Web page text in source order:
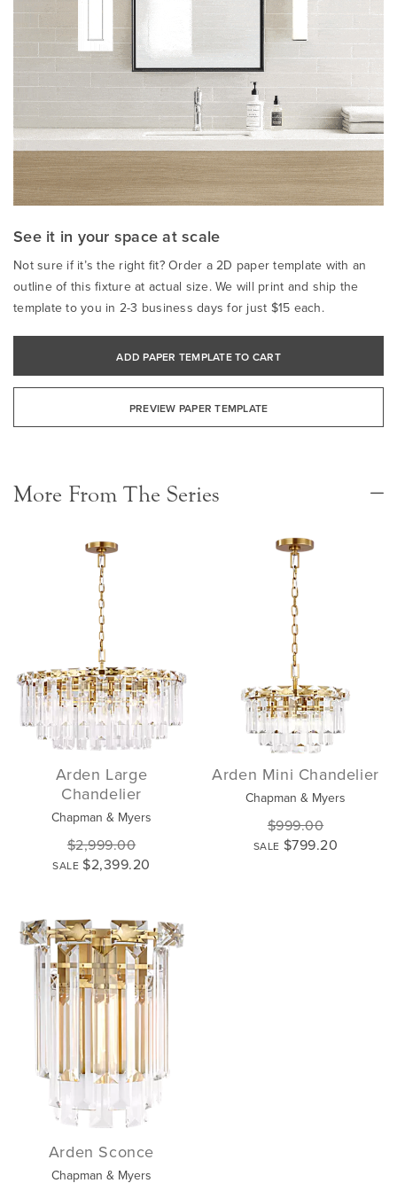
See it in your space at scale
Not sure if it’s the right fit? Order a 2D paper template with an
outline of this fixture at actual size. We will print and ship the
template to you in 2-3 business days for just $15 each.
ADD PAPER TEMPLATE TO CART
PREVIEW PAPER TEMPLATE
More From The Series
Arden Large
Chandelier
Chapman & Myers
$2,999.00
SALE $2,399.20
Arden Mini Chandelier
Chapman & Myers
$999.00
SALE $799.20
Arden Sconce
Chapman & Myers